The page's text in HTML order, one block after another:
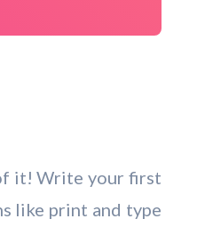
it! Write your first
like print and type